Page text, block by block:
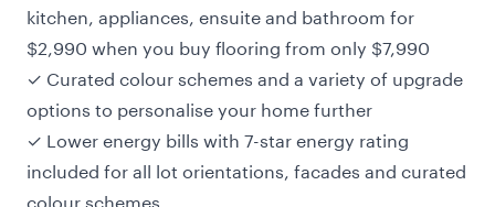
kitchen, appliances, ensuite and bathroom for
$2,990 when you buy flooring from only $7,990
✓ Curated colour schemes and a variety of upgrade
options to personalise your home further
✓ Lower energy bills with 7-star energy rating
included for all lot orientations, facades and curated
colour schemes